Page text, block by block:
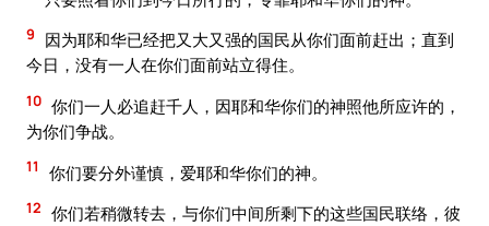
9
因为耶和华已经把又大又强的国民从你们面前赶出；直到
今日，没有一人在你们面前站立得住。
10 你们一人必追赶千人，因耶和华你们的神照他所应许的，
为你们争战。
11 你们要分外谨慎，爱耶和华你们的神。
12 你们若稍微转去，与你们中间所剩下的这些国民联络，彼